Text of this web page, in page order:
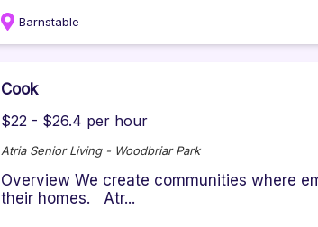
Barnstable
Cook
$22 - $26.4 per hour
Atria Senior Living - Woodbriar Park
Overview We create communities where
their homes. Atr...